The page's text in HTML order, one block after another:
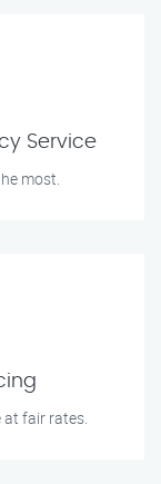
Service
most.
at fair rates.